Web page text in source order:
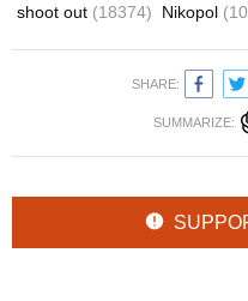
shoot out (18374) Nikopol
SHARE:
SUMMARIZE: